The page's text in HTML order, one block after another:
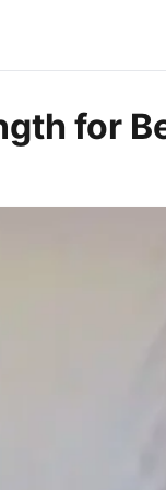
for